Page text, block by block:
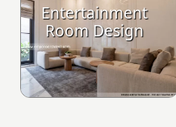
Entertainment
Room Design